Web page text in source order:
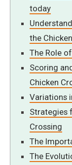
today
the
The Role
Scoring
Chicken
Variations
Strategies
Crossing
The
The